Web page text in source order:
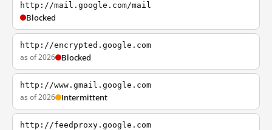
http://mail.google.com/mail
Blocked
http://encrypted.google.com
as of 2026 Blocked
http://www.gmail.google.com
as of 2026 Intermittent
http://feedproxy.google.com